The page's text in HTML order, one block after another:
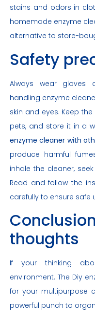
stains and odors in
homemade enzyme
alternative to store-
Safety
Always wear gloves
handling enzyme
skin and eyes. Keep
pets, and store it in a
enzyme cleaner with
produce harmful
inhale the cleaner,
Read and follow the
carefully to ensure safe
thoughts
If your thinking
environment. The Diy
for your multipurpose
powerful punch to